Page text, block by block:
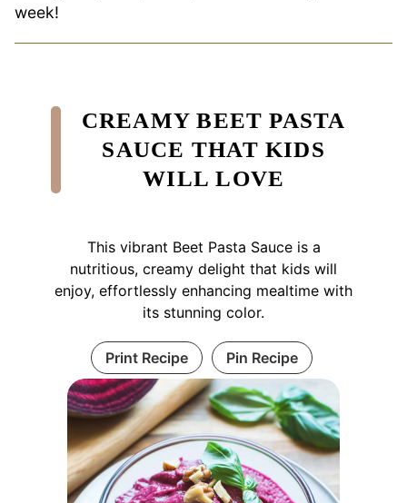
week!
CREAMY BEET PASTA
SAUCE THAT KIDS
WILL LOVE
This vibrant Beet Pasta Sauce is a
nutritious, creamy delight that kids will
enjoy, effortlessly enhancing mealtime with
its stunning color.
Print Recipe Pin Recipe